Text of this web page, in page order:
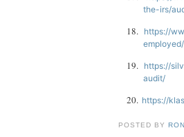
the-irs/
18. https://
19. https://
audit/
20. https://
POSTED BY